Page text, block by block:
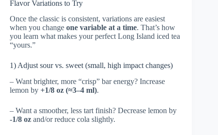
Flavor Variations to Try
Once the classic is consistent, variations are easiest
when you change one variable at a time. That’s how
you learn what makes your perfect Long Island iced tea
“yours.”
1) Adjust sour vs. sweet (small, high impact changes)
– Want brighter, more “crisp” bar energy? Increase
lemon by +1/8 oz (≈3–4 ml).
– Want a smoother, less tart finish? Decrease lemon by
-1/8 oz and/or reduce cola slightly.